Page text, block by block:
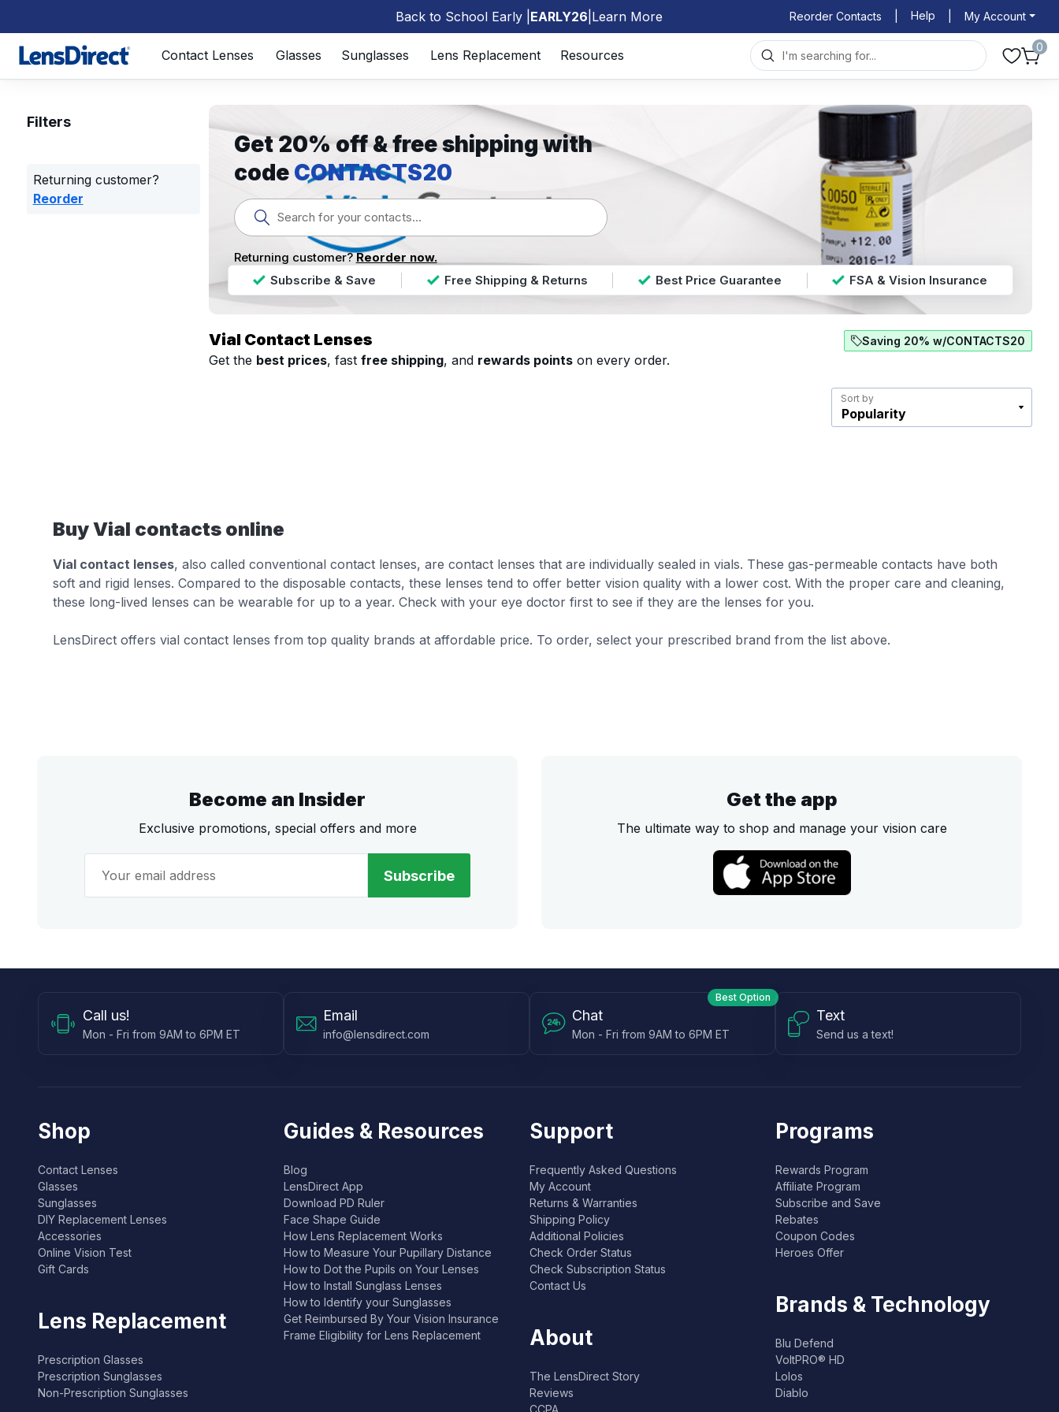
Back to School Early | EARLY26 Learn More
Page 1 of 1
Reorder Contacts Help My Account
Contact Lenses Glasses Sunglasses Lens Replacement Resources
0
Filters
Returning customer?
Reorder
Get 20% off & free shipping with
code CONTACTS20
Returning customer?Reorder now.
Subscribe & Save
Free Shipping & Returns Best Price Guarantee FSA & Vision Insurance
Saving 20% w/CONTACTS20
Vial Contact Lenses
Get the best prices, fast free shipping, and rewards pointson every order.
Sort by
Buy Vial contacts online
Vial contact lenses, also called conventional contact lenses, are contact lenses that are individually sealed in vials. These gas-permeable contacts have both
soft and rigid lenses. Compared to the disposable contacts, these lenses tend to offer better vision quality with a lower cost. With the proper care and cleaning,
these long-lived lenses can be wearable for up to a year. Check with your eye doctor first to see if they are the lenses for you.
LensDirect offers vial contact lenses from top quality brands at affordable price. To order, select your prescribed brand from the list above.
Become an Insider
Exclusive promotions, special offers and more
Subscribe
Get the app
The ultimate way to shop and manage your vision care
Call us!
Mon - Fri from 9AM to 6PM ET
Email
info@lensdirect.com
Best Option
Chat
Mon - Fri from 9AM to 6PM ET
Text
Send us a text!
Shop
Contact Lenses
Glasses
Sunglasses
DIY Replacement Lenses
Accessories
Online Vision Test
Gift Cards
Lens Replacement
Prescription Glasses
Prescription Sunglasses
Non-Prescription Sunglasses
Guides & Resources
Blog
LensDirect App
Download PD Ruler
Face Shape Guide
How Lens Replacement Works
How to Measure Your Pupillary Distance
How to Dot the Pupils on Your Lenses
How to Install Sunglass Lenses
How to Identify your Sunglasses
Get Reimbursed By Your Vision Insurance
Frame Eligibility for Lens Replacement
Support
Frequently Asked Questions
My Account
Returns & Warranties
Shipping Policy
Additional Policies
Check Order Status
Check Subscription Status
Contact Us
About
The LensDirect Story
Reviews
CCPA
Programs
Rewards Program
Affiliate Program
Subscribe and Save
Rebates
Coupon Codes
Heroes Offer
Brands & Technology
Blu Defend
VoltPRO® HD
Lolos
Diablo